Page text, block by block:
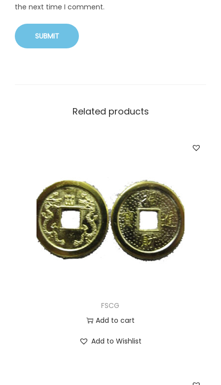
the next time I comment.
Related products
FSCG
Add to cart
Add to Wishlist